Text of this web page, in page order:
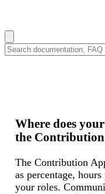
Where does
the
The Contribution
as percentage,
your roles.